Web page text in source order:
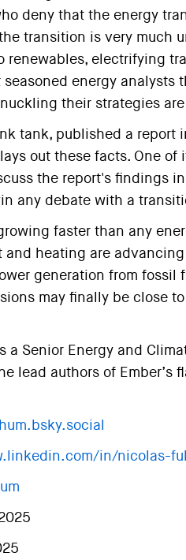
deny that the energy
transition is very much
renewables, electrifying
energy analysts
their strategies
tank, published a report
out these facts. One of
the report's findings
any debate with a
faster than any
heating are
generation from fossil
may finally be close
a Senior Energy and
lead authors of Ember’s
in/nicolas-